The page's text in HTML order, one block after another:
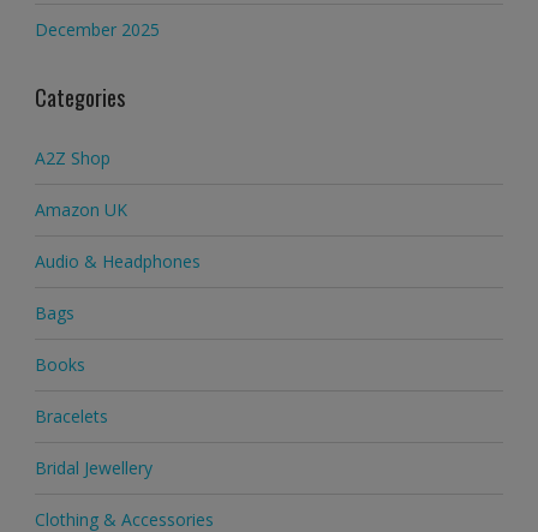
December 2025
Categories
A2Z Shop
Amazon UK
Audio & Headphones
Bags
Books
Bracelets
Bridal Jewellery
Clothing & Accessories